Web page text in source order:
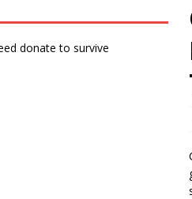
donate to survive